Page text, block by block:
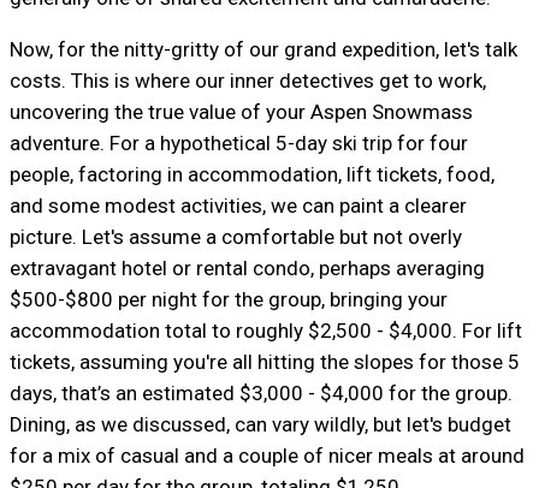
Now, for the nitty-gritty of our grand expedition, let's talk
costs. This is where our inner detectives get to work,
uncovering the true value of your Aspen Snowmass
adventure. For a hypothetical 5-day ski trip for four
people, factoring in accommodation, lift tickets, food,
and some modest activities, we can paint a clearer
picture. Let's assume a comfortable but not overly
extravagant hotel or rental condo, perhaps averaging
$500-$800 per night for the group, bringing your
accommodation total to roughly $2,500 - $4,000. For lift
tickets, assuming you're all hitting the slopes for those 5
days, that’s an estimated $3,000 - $4,000 for the group.
Dining, as we discussed, can vary wildly, but let's budget
for a mix of casual and a couple of nicer meals at around